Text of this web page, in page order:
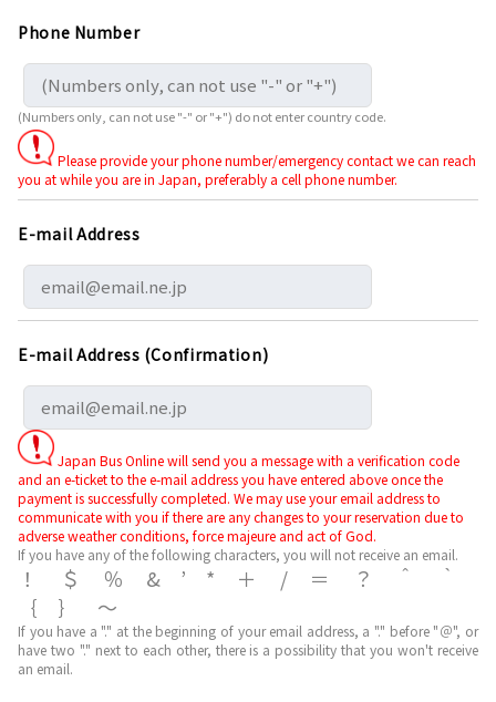
Phone Number
(Numbers only, can not use "-" or "+") do not enter country code.
Please provide your phone number/emergency contact we can reach
you at while you are in Japan, preferably a cell phone number.
E-mail Address
E-mail Address (Confirmation)
Japan Bus Online will send you a message with a verification code
and an e-ticket to the e-mail address you have entered above once the
payment is successfully completed. We may use your email address to
communicate with you if there are any changes to your reservation due to
adverse weather conditions, force majeure and act of God.
If you have any of the following characters, you will not receive an email.
！＄％&’*＋/＝？＾｀
｛｝～
If you have a "." at the beginning of your email address, a "." before "＠", or
have two "." next to each other, there is a possibility that you won't receive
an email.